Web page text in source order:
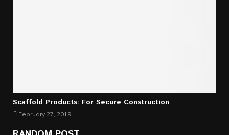
Scaffold Products: For Secure Construction
February 27, 2019